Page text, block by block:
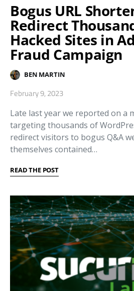
Bogus URL
Redirect
Hacked Sites in
Fraud Campaign
BEN MARTIN
February 9, 2023
Late last year we reported on a
targeting thousands of
redirect visitors to bogus Q&A
themselves contained…
READ THE POST